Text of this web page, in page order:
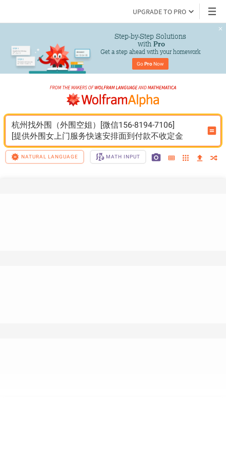
UPGRADE TO PRO
Step-by-Step Solutions
with Pro
Get a step ahead with your homework
Go Pro Now
杭州找外围（外围空姐）[微信156-8194-7106]
[提供外围女上门服务快速安排面到付款不收定金
NATURAL LANGUAGE MATH INPUT